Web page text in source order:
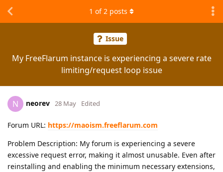
Issue
My FreeFlarum instance is experiencing a severe rate
limiting/request loop issue
1 of2 posts
N neorev 28 May Edited
Forum URL: https://maoism.freeflarum.com
Problem Description: My forum is experiencing a severe
excessive request error, making it almost unusable. Even after
reinstalling and enabling the minimum necessary extensions,